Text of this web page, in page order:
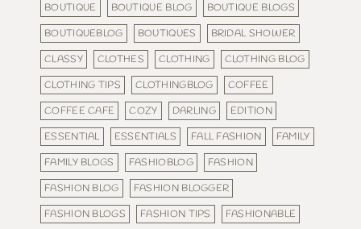
BOUTIQUE
BOUTIQUE BLOG
BOUTIQUE BLOGS
BOUTIQUEBLOG
BOUTIQUES
BRIDAL SHOWER
CLASSY
CLOTHES CLOTHING
CLOTHING BLOG
CLOTHING TIPS
CLOTHINGBLOG
COFFEE
COFFEE CAFE
COZY DARLING
EDITION
ESSENTIAL
ESSENTIALS FALL FASHION
FAMILY
FAMILY BLOGS
FASHIOBLOG
FASHION
FASHION BLOG
FASHION BLOGGER
FASHION BLOGS
FASHION TIPS
FASHIONABLE